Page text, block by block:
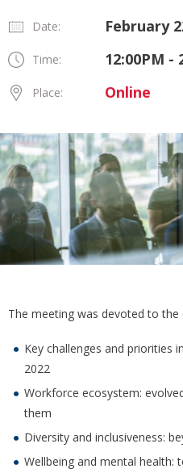
Date: February
Time: 12:00PM -
Place: Online
The meeting was devoted to the
Key challenges and priorities
2022
Workforce ecosystem:
them
Diversity and inclusiveness:
Wellbeing and mental